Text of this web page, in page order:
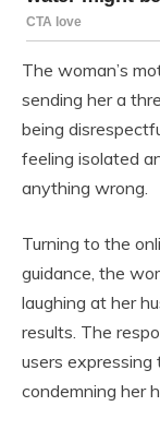
The woman’s
sending her a
being
feeling isolated
anything wrong.
Turning to the
guidance, the
laughing at her
results. The
users
condemning her